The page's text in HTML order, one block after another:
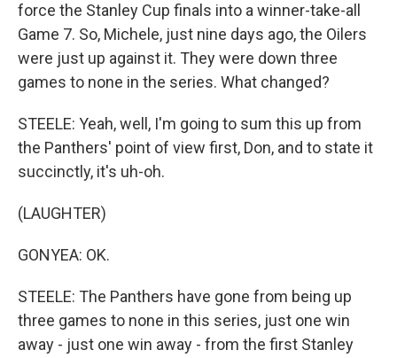
force the Stanley Cup finals into a winner-take-all
Game 7. So, Michele, just nine days ago, the Oilers
were just up against it. They were down three
games to none in the series. What changed?
STEELE: Yeah, well, I'm going to sum this up from
the Panthers' point of view first, Don, and to state it
succinctly, it's uh-oh.
(LAUGHTER)
GONYEA: OK.
STEELE: The Panthers have gone from being up
three games to none in this series, just one win
away - just one win away - from the first Stanley